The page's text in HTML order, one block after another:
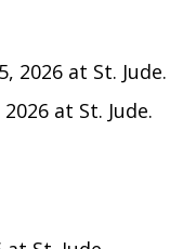
2026 at St. Jude.
at St. Jude.